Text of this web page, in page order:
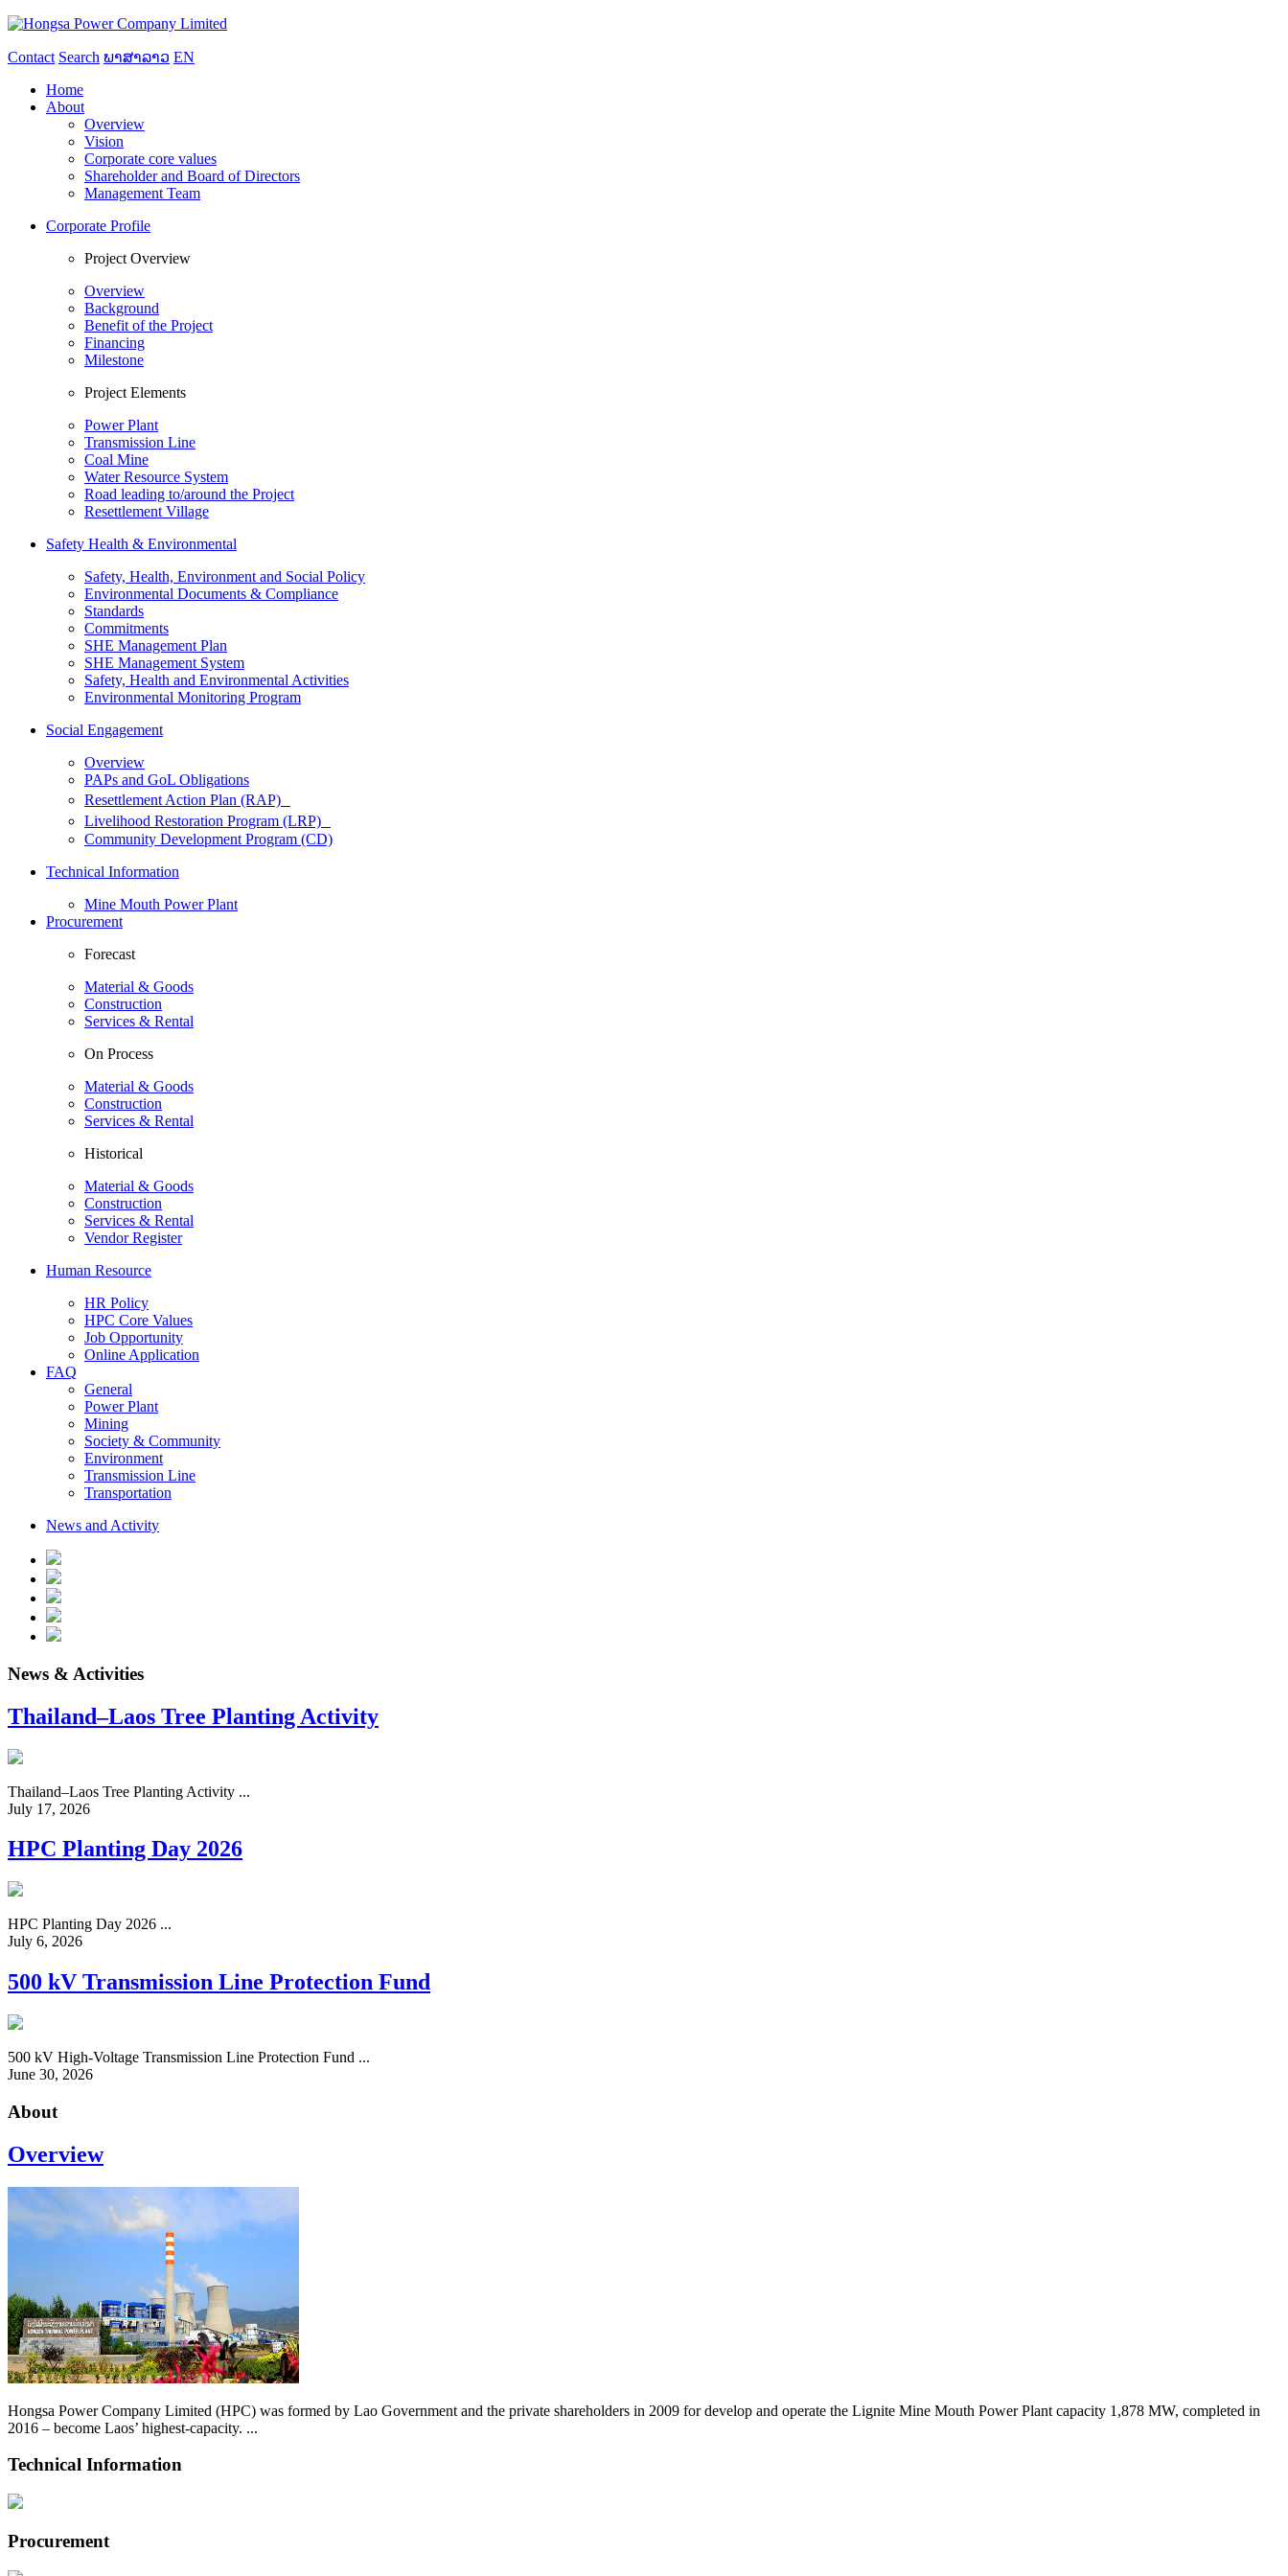
Contact Search ພາສາລາວ EN
Home
About
Overview
Vision
Corporate core values
Shareholder and Board of Directors
Management Team
Corporate Profile
Project Overview
Overview
Background
Benefit of the Project
Financing
Milestone
Project Elements
Power Plant
Transmission Line
Coal Mine
Water Resource System
Road leading to/around the Project
Resettlement Village
Safety Health & Environmental
Safety, Health, Environment and Social Policy
Environmental Documents & Compliance
Standards
Commitments
SHE Management Plan
SHE Management System
Safety, Health and Environmental Activities
Environmental Monitoring Program
Social Engagement
Overview
PAPs and GoL Obligations
Resettlement Action Plan (RAP)
Livelihood Restoration Program (LRP)
Community Development Program (CD)
Technical Information
Mine Mouth Power Plant
Procurement
Forecast
Material & Goods
Construction
Services & Rental
On Process
Material & Goods
Construction
Services & Rental
Historical
Material & Goods
Construction
Services & Rental
Vendor Register
Human Resource
HR Policy
HPC Core Values
Job Opportunity
Online Application
FAQ
General
Power Plant
Mining
Society & Community
Environment
Transmission Line
Transportation
News and Activity
News & Activities
Thailand–Laos Tree Planting Activity
Thailand–Laos Tree Planting Activity ...
July 17, 2026
HPC Planting Day 2026
HPC Planting Day 2026 ...
July 6, 2026
500 kV Transmission Line Protection Fund
500 kV High-Voltage Transmission Line Protection Fund ...
June 30, 2026
About
Overview
Hongsa Power Company Limited (HPC) was formed by Lao Government and the private shareholders in 2009 for develop and operate the Lignite Mine Mouth Power Plant capacity 1,878 MW, completed in
2016 – become Laos’ highest-capacity. ...
Technical Information
Procurement